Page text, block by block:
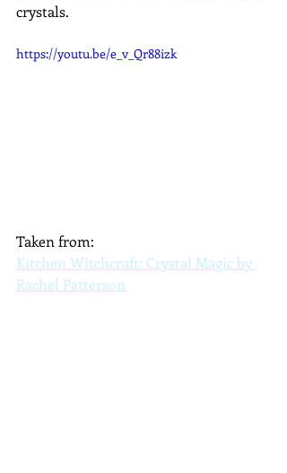
crystals.
https://youtu.be/e_v_Qr88izk
Taken from:
Kitchen Witchcraft: Crystal Magic by
Rachel Patterson